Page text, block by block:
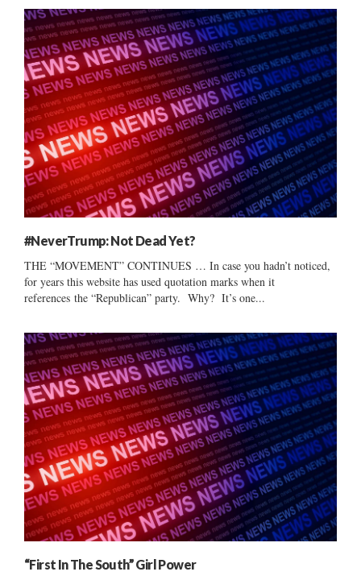
#NeverTrump: Not Dead Yet?
THE “MOVEMENT” CONTINUES … In case you hadn’t noticed,
for years this website has used quotation marks when it
references the “Republican” party. Why? It’s one...
“First In The South” Girl Power